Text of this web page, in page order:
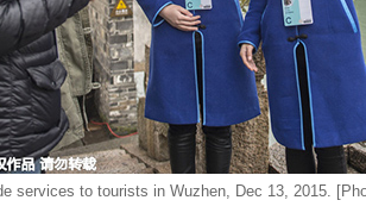
services to tourists in Wuzhen, Dec 13, 2015.